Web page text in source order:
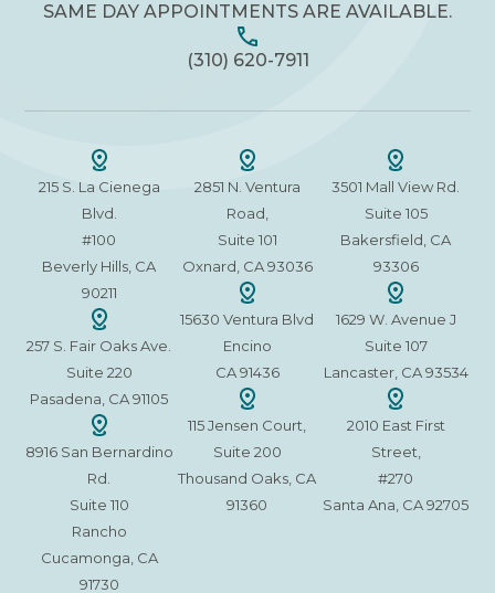
SAME DAY APPOINTMENTS ARE AVAILABLE.
(310) 620-7911
215 S. La Cienega
Blvd.
#100
Beverly Hills, CA
90211
257 S. Fair Oaks Ave.
Suite 220
Pasadena, CA 91105
8916 San Bernardino
Rd.
Suite 110
Rancho
Cucamonga, CA
91730
2851 N. Ventura
Road,
Suite 101
Oxnard, CA 93036
15630 Ventura Blvd
Encino
CA 91436
115 Jensen Court,
Suite 200
Thousand Oaks, CA
91360
3501 Mall View Rd.
Suite 105
Bakersfield, CA
93306
1629 W. Avenue J
Suite 107
Lancaster, CA 93534
2010 East First
Street,
#270
Santa Ana, CA 92705